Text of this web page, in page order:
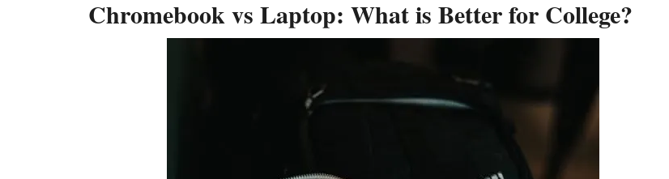
Chromebook vs Laptop: What is Better for College?